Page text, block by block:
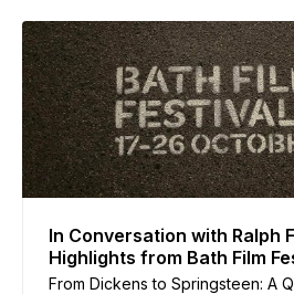
In Conversation with Ralph
Highlights from Bath Film
From Dickens to Springsteen: A